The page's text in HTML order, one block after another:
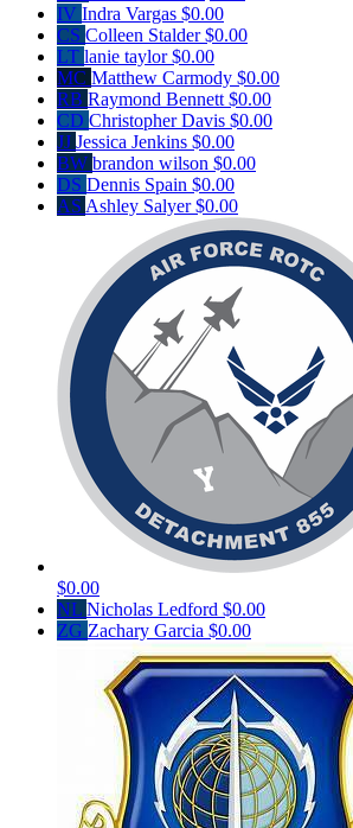
IV Indra Vargas $0.00
CS Colleen Stalder$0.00
LT lanie taylor$0.00
MC Matthew Carmody $0.00
RB Raymond Bennett $0.00
CD Christopher Davis $0.00
JJ Jessica Jenkins $0.00
BW brandon wilson $0.00
DS Dennis Spain $0.00
AS Ashley Salyer$0.00
$0.00
NL Nicholas Ledford $0.00
ZG Zachary Garcia $0.00